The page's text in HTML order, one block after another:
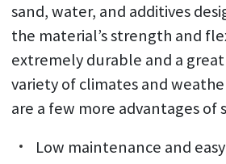
sand, water, and additives
the material’s strength and
extremely durable and a
variety of climates and
are a few more advantages of
Low maintenance and